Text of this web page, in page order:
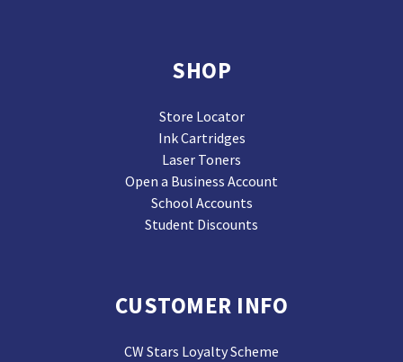
SHOP
Store Locator
Ink Cartridges
Laser Toners
Open a Business Account
School Accounts
Student Discounts
CUSTOMER INFO
CW Stars Loyalty Scheme